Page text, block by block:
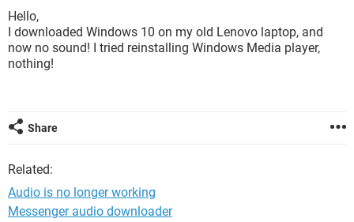
Hello,
I downloaded Windows 10 on my old Lenovo laptop, and
now no sound! I tried reinstalling Windows Media player,
nothing!
Share
Related:
Audio is no longer working
Messenger audio downloader